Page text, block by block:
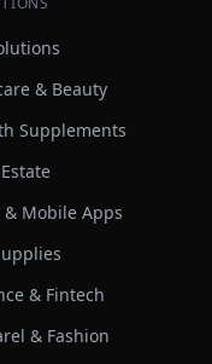
& Beauty
Supplements
& Mobile Apps
& Fintech
& Fashion